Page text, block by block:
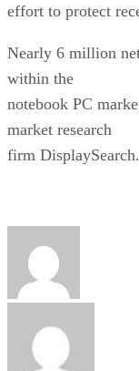
effort to protect
Nearly 6 million
within the
notebook PC
market research
firm DisplaySearch.